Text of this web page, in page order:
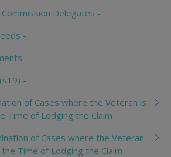
Delegates -
-
-
-
of Cases where the Veteran is
Time of Lodging the Claim
of Cases where the Veteran
Time of Lodging the Claim